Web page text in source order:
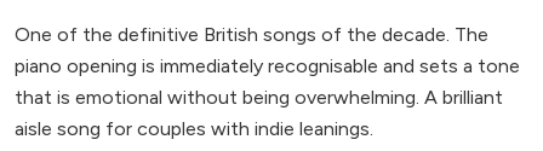
One of the definitive British songs of the decade. The
piano opening is immediately recognisable and sets a tone
that is emotional without being overwhelming. A brilliant
aisle song for couples with indie leanings.